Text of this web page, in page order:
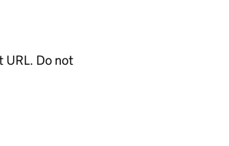
URL. Do not